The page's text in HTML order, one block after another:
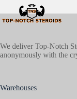
We deliver Top-Notch
anonymously with the
Warehouses